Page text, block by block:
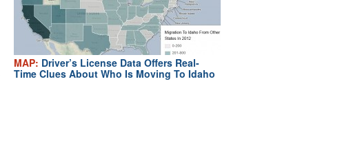
MAP: Driver’s License Data Offers Real-
Time Clues About Who Is Moving To Idaho